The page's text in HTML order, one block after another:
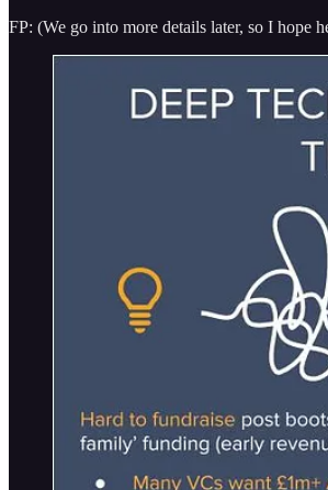
FP: (We go into more details later, so I hope